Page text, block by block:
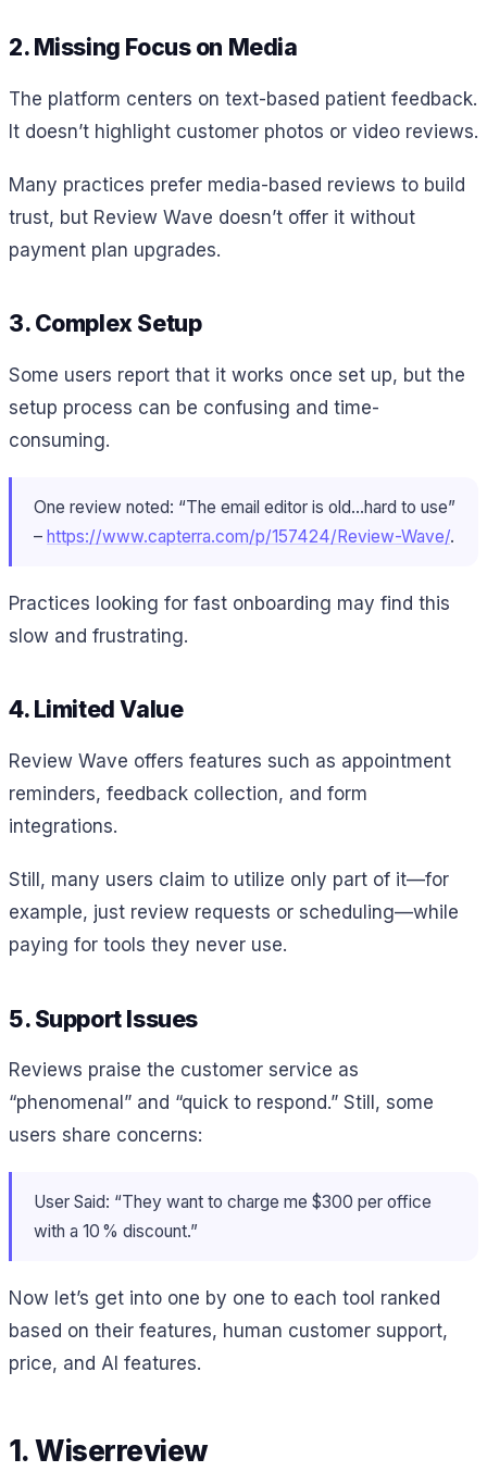
2. Missing Focus on Media
The platform centers on text-based patient feedback.
It doesn’t highlight customer photos or video reviews.
Many practices prefer media-based reviews to build
trust, but Review Wave doesn’t offer it without
payment plan upgrades.
3. Complex Setup
Some users report that it works once set up, but the
setup process can be confusing and time-
consuming.
One review noted: “The email editor is old…hard to use”
– https://www.capterra.com/p/157424/Review-Wave/.
Practices looking for fast onboarding may find this
slow and frustrating.
4. Limited Value
Review Wave offers features such as appointment
reminders, feedback collection, and form
integrations.
Still, many users claim to utilize only part of it—for
example, just review requests or scheduling—while
paying for tools they never use.
5. Support Issues
Reviews praise the customer service as
“phenomenal” and “quick to respond.” Still, some
users share concerns:
User Said: “They want to charge me $300 per office
with a 10 % discount.”
Now let’s get into one by one to each tool ranked
based on their features, human customer support,
price, and AI features.
1. Wiserreview